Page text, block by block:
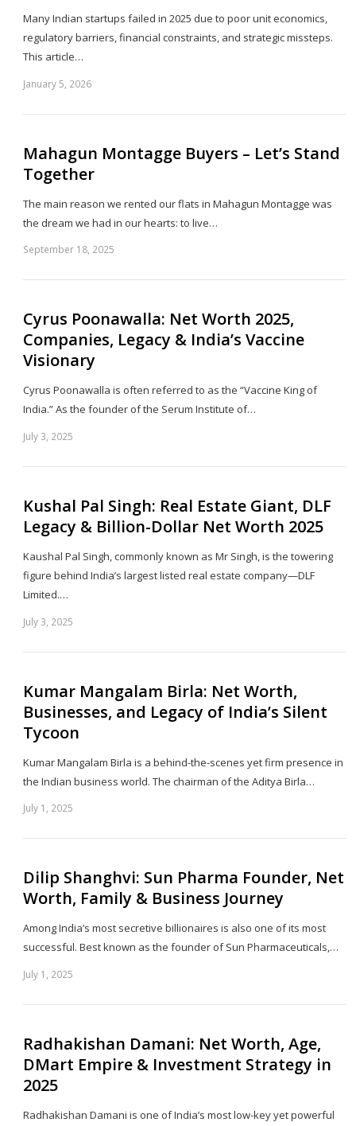
Many Indian startups failed in 2025 due to poor unit economics,
regulatory barriers, financial constraints, and strategic missteps.
This article…
January 5, 2026
Mahagun Montagge Buyers – Let’s Stand
Together
The main reason we rented our flats in Mahagun Montagge was
the dream we had in our hearts: to live…
September 18, 2025
Cyrus Poonawalla: Net Worth 2025,
Companies, Legacy & India’s Vaccine
Visionary
Cyrus Poonawalla is often referred to as the “Vaccine King of
India.” As the founder of the Serum Institute of…
July 3, 2025
Kushal Pal Singh: Real Estate Giant, DLF
Legacy & Billion-Dollar Net Worth 2025
Kaushal Pal Singh, commonly known as Mr Singh, is the towering
figure behind India’s largest listed real estate company—DLF
Limited.…
July 3, 2025
Kumar Mangalam Birla: Net Worth,
Businesses, and Legacy of India’s Silent
Tycoon
Kumar Mangalam Birla is a behind-the-scenes yet firm presence in
the Indian business world. The chairman of the Aditya Birla…
July 1, 2025
Dilip Shanghvi: Sun Pharma Founder, Net
Worth, Family & Business Journey
Among India’s most secretive billionaires is also one of its most
successful. Best known as the founder of Sun Pharmaceuticals,…
July 1, 2025
Radhakishan Damani: Net Worth, Age,
DMart Empire & Investment Strategy in
2025
Radhakishan Damani is one of India’s most low-key yet powerful